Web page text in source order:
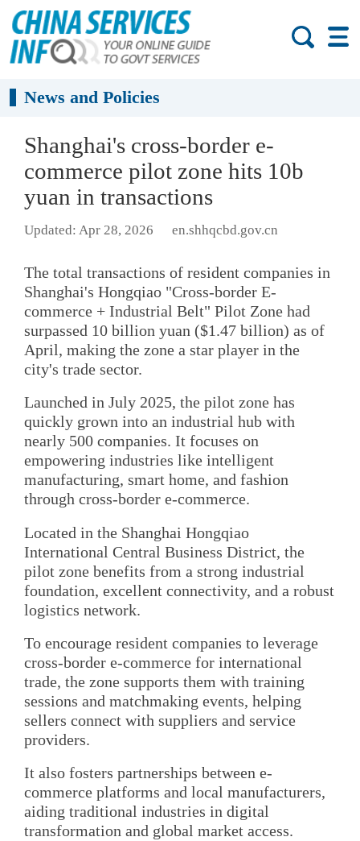
News and Policies
Shanghai's cross-border e-
commerce pilot zone hits 10b
yuan in transactions
Updated: Apr 28, 2026 en.shhqcbd.gov.cn
The total transactions of resident companies in
Shanghai's Hongqiao "Cross-border E-
commerce + Industrial Belt" Pilot Zone had
surpassed 10 billion yuan ($1.47 billion) as of
April, making the zone a star player in the
city's trade sector.
Launched in July 2025, the pilot zone has
quickly grown into an industrial hub with
nearly 500 companies. It focuses on
empowering industries like intelligent
manufacturing, smart home, and fashion
through cross-border e-commerce.
Located in the Shanghai Hongqiao
International Central Business District, the
pilot zone benefits from a strong industrial
foundation, excellent connectivity, and a robust
logistics network.
To encourage resident companies to leverage
cross-border e-commerce for international
trade, the zone supports them with training
sessions and matchmaking events, helping
sellers connect with suppliers and service
providers.
It also fosters partnerships between e-
commerce platforms and local manufacturers,
aiding traditional industries in digital
transformation and global market access.